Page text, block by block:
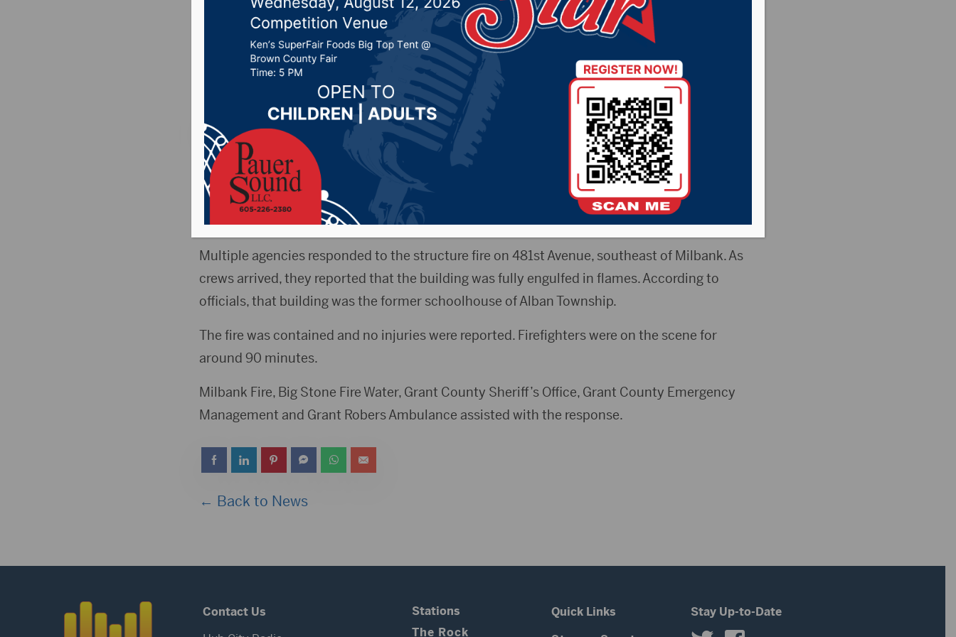
Milbank
Posted on January 29, 2024 by - 94.5 The Vault,KSDN News Local News,Pheasant Country
Point 106.7 News,Pure Country News,Sunny 97.7 News ,The Rock News
MILBANK, S.D. (Dakota News Now) – A building southeast of Milbank that used to be a
township schoolhouse went up in flames earlier this month.
Grant County Emergency Management saidthe incident happened on January 17.
Multiple agencies responded to the structure fire on 481st Avenue, southeast of Milbank. As
crews arrived, they reported that the building was fully engulfed in flames. According to
officials, that building was the former schoolhouse of Alban Township.
The fire was contained and no injuries were reported. Firefighters were on the scene for
around 90 minutes.
Milbank Fire, Big Stone Fire Water, Grant County Sheriff’s Office, Grant County Emergency
Management and Grant Robers Ambulance assisted with the response.
← Back to News
Contact Us
Stations
The Rock
Quick Links
Stay Up-to-Date